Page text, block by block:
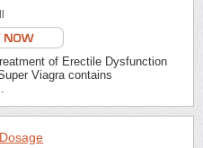
of Erectile Dysfunction
Viagra contains